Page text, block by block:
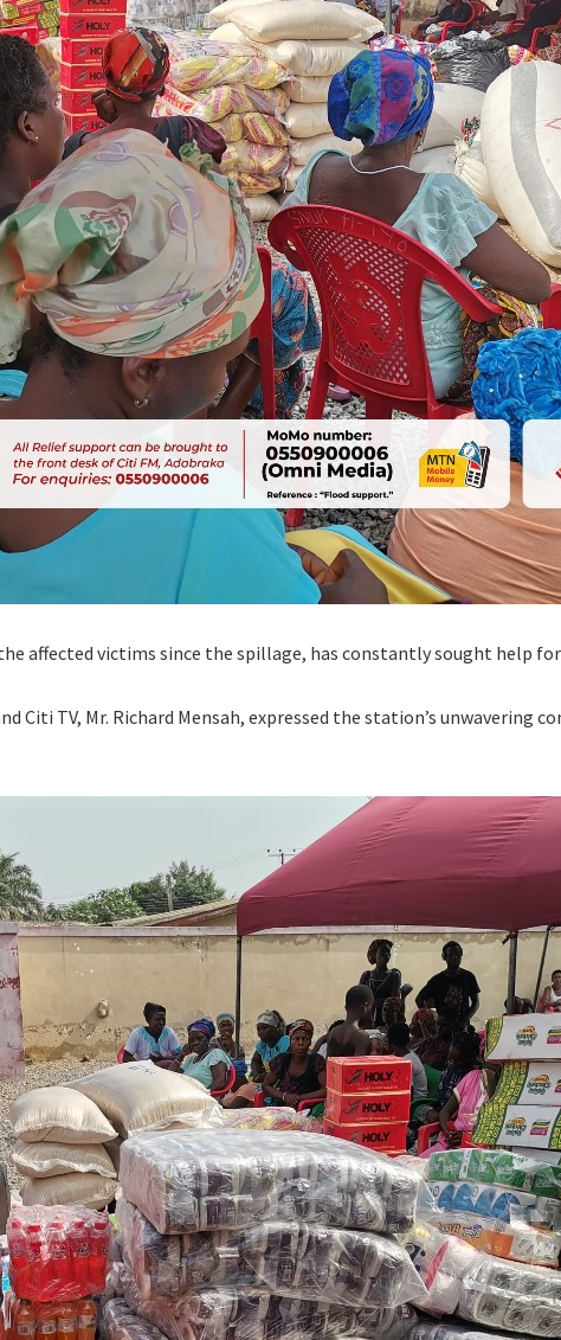
affected victims since the spillage, has constantly sought help
Citi TV, Mr. Richard Mensah, expressed the station’s